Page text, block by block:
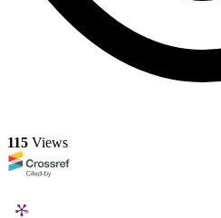
115 Views